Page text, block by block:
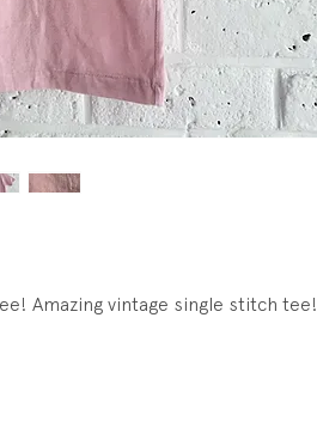
Amazing vintage single stitch tee!